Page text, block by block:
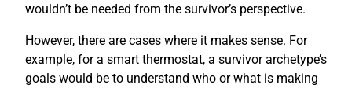
wouldn’t be needed from the survivor’s perspective.
However, there are cases where it makes sense. For
example, for a smart thermostat, a survivor archetype’s
goals would be to understand who or what is making